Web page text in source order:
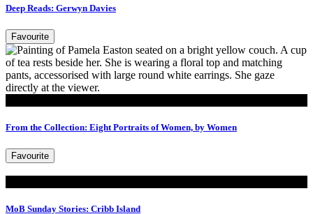
Deep Reads: Gerwyn Davies
Favourite
From the Collection: Eight Portraits of Women, by Women
Favourite
MoB Sunday Stories: Cribb Island